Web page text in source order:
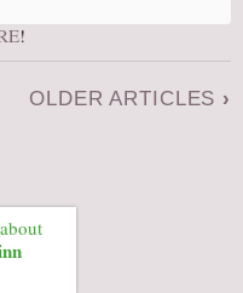
!
OLDER ARTICLES ›